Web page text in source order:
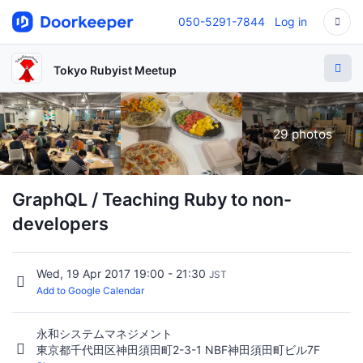
050-5291-7844 Log in
Tokyo Rubyist Meetup
29 photos
GraphQL / Teaching Ruby to non-
developers
Wed, 19 Apr 2017 19:00 - 21:30 JST
Add to Google Calendar
永和システムマネジメント
東京都千代田区神田須田町2-3-1 NBF神田須田町ビル7F